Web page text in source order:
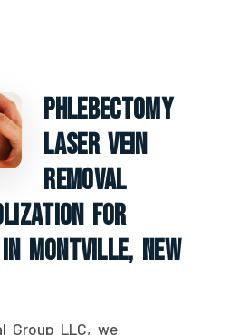
Phlebectomy
Laser Vein
Removal
For
Montville, New
Group LLC, we